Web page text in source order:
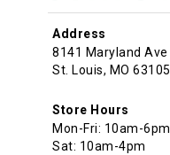
Address
8141 Maryland Ave
St. Louis, MO 63105
Store Hours
Mon-Fri: 10am-6pm
Sat: 10am-4pm